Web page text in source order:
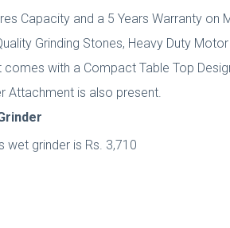
Capacity and a 5 Years Warranty on
Grinding Stones, Heavy Duty Motor
comes with a Compact Table Top
Attachment is also present.
wet grinder is Rs. 3,710